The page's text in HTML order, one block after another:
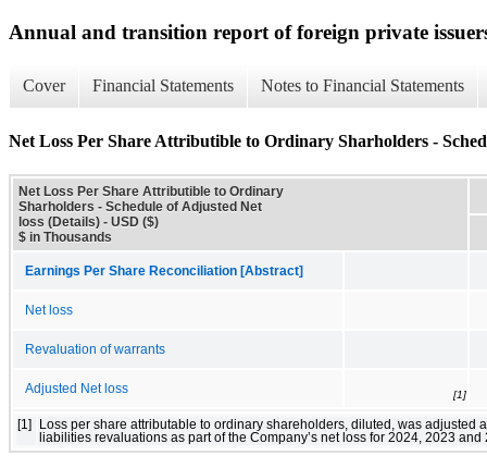
Annual and transition report of foreign private
Cover Financial Statements Notes to Financial Statements
Net Loss Per Share Attributible to Ordinary Sharholders -
Net Loss Per Share Attributible to Ordinary
Sharholders - Schedule of Adjusted Net
loss (Details) - USD ($)
$ in Thousands
Earnings Per Share Reconciliation [Abstract]
Net loss
Revaluation of warrants
Adjusted Net loss [1]
[1]
Loss per share attributable to ordinary shareholders, diluted, was adjusted
liabilities revaluations as part of the Company’s net loss for 2024, 2023